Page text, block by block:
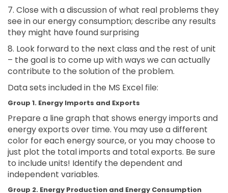
7. Close with a discussion of what real problems they
see in our energy consumption; describe any results
they might have found surprising
8. Look forward to the next class and the rest of unit
– the goal is to come up with ways we can actually
contribute to the solution of the problem.
Data sets included in the MS Excel file:
Group 1. Energy Imports and Exports
Prepare a line graph that shows energy imports and
energy exports over time. You may use a different
color for each energy source, or you may choose to
just plot the total imports and total exports. Be sure
to include units! Identify the dependent and
independent variables.
Group 2. Energy Production and Energy Consumption